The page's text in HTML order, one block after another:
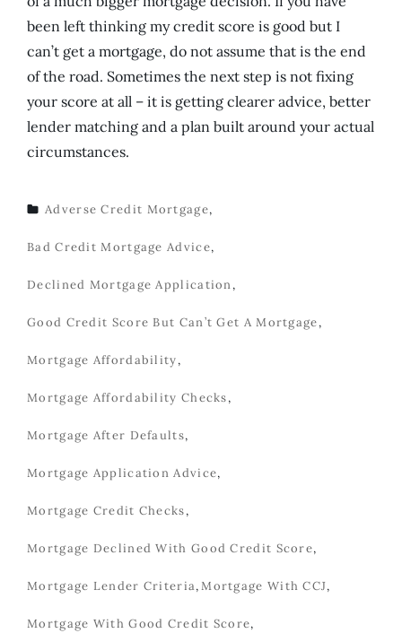
been left thinking my credit score is good but I
can’t get a mortgage, do not assume that is the end
of the road. Sometimes the next step is not fixing
your score at all – it is getting clearer advice, better
lender matching and a plan built around your actual
circumstances.
TAGS
Adverse Credit Mortgage,
Bad Credit Mortgage Advice,
Declined Mortgage Application,
Good Credit Score But Can’t Get A Mortgage,
Mortgage Affordability,
Mortgage Affordability Checks,
Mortgage After Defaults,
Mortgage Application Advice,
Mortgage Credit Checks,
Mortgage Declined With Good Credit Score,
Mortgage Lender Criteria,Mortgage With CCJ,
Mortgage With Good Credit Score,